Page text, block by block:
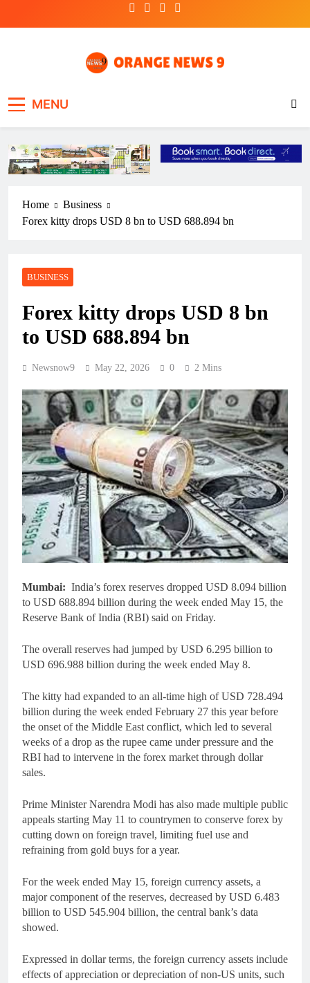
MENU
Home
Business
Forex kitty drops USD 8 bn to USD 688.894 bn
BUSINESS
Forex kitty drops USD 8 bn
to USD 688.894 bn
Newsnow9 May 22, 2026 0 2 Mins
Mumbai: India’s forex reserves dropped USD 8.094 billion
to USD 688.894 billion during the week ended May 15, the
Reserve Bank of India (RBI) said on Friday.
The overall reserves had jumped by USD 6.295 billion to
USD 696.988 billion during the week ended May 8.
The kitty had expanded to an all-time high of USD 728.494
billion during the week ended February 27 this year before
the onset of the Middle East conflict, which led to several
weeks of a drop as the rupee came under pressure and the
RBI had to intervene in the forex market through dollar
sales.
Prime Minister Narendra Modi has also made multiple public
appeals starting May 11 to countrymen to conserve forex by
cutting down on foreign travel, limiting fuel use and
refraining from gold buys for a year.
For the week ended May 15, foreign currency assets, a
major component of the reserves, decreased by USD 6.483
billion to USD 545.904 billion, the central bank’s data
showed.
Expressed in dollar terms, the foreign currency assets include
effects of appreciation or depreciation of non-US units, such